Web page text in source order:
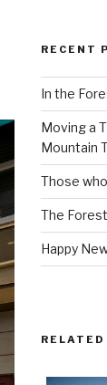
RECENT
In the
Moving a
Mountain
Those
The
Happy